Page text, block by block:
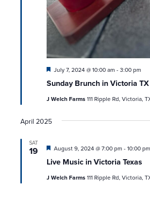
Sunday Brunch in Victoria TX
Featured
July 7, 2024 @ 10:00 am -3:00 pm
J Welch Farms111 Ripple Rd, Victoria,
April 2025
SAT
19
Live Music in Victoria Texas
Featured
August 9, 2024 @ 7:00 pm -10:00 pm
J Welch Farms111 Ripple Rd, Victoria,